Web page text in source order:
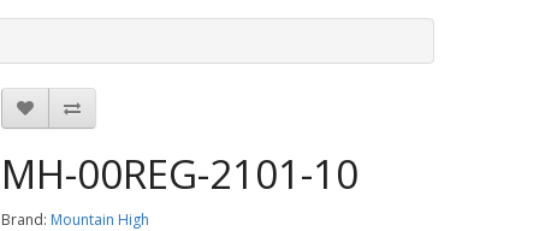
MH-00REG-2101-10
Brand: Mountain High